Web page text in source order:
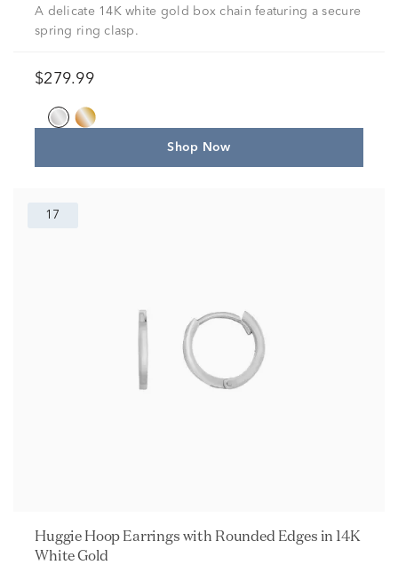
A delicate 14K white gold box chain featuring a secure
spring ring clasp.
$279.99
Shop Now
17
Huggie Hoop Earrings with Rounded Edges in 14K
White Gold